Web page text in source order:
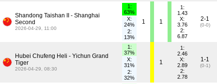
Shandong Taishan II - Shanghai
Second
2026-04-29, 11:00
1:
63%
X:
24%
2:
13%
1 1
1:
1.43
X:
3.76
2:
6.87
2-1
(0-0)
Hubei Chufeng Heli - Yichun Grand
Tiger
2026-04-29, 08:30
1:
37%
X:
31%
2:
32%
1
1:
2.46
X:
2.89
2:
2.78
1-1
(0-1)